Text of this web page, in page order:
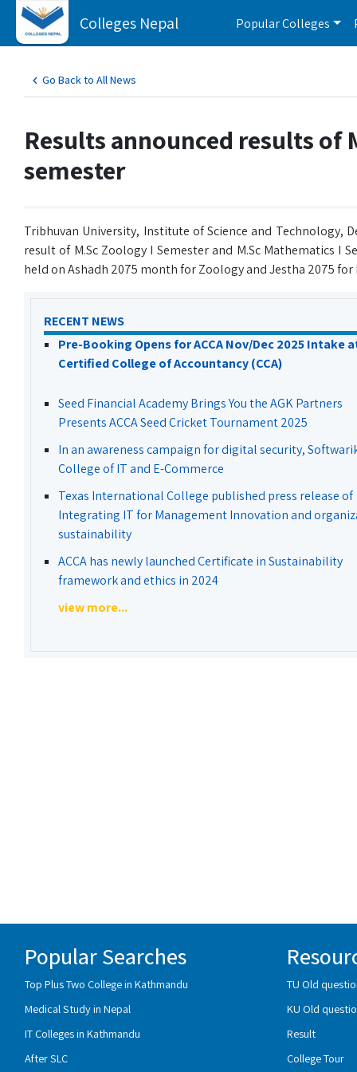
Colleges Nepal Popular Colleges
Go Back to All News
Results announced results of
semester
Tribhuvan University, Institute of Science and Technology,
result of M.Sc Zoology I Semester and M.Sc Mathematics I
held on Ashadh 2075 month for Zoology and Jestha 2075
RECENT NEWS
Pre-Booking Opens for ACCA Nov/Dec 2025 Intake
Certified College of Accountancy (CCA)
Seed Financial Academy Brings You the AGK Partners
Presents ACCA Seed Cricket Tournament 2025
In an awareness campaign for digital security,
College of IT and E-Commerce
Texas International College published press release of
Integrating IT for Management Innovation and
sustainability
ACCA has newly launched Certificate in Sustainability
framework and ethics in 2024
view more...
Popular Searches
Top Plus Two College in Kathmandu
Medical Study in Nepal
IT Colleges in Kathmandu
After SLC
TU Old
KU Old
Result
College Tour